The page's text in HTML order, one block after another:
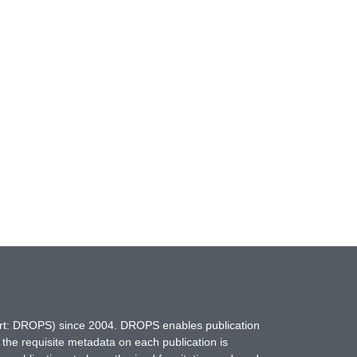
DROPS) since 2004. DROPS enables publication
requisite metadata on each publication is